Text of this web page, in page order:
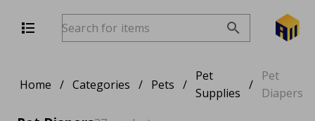
Home / Categories / Pets /
Pet
Supplies
/
Pet
Diapers